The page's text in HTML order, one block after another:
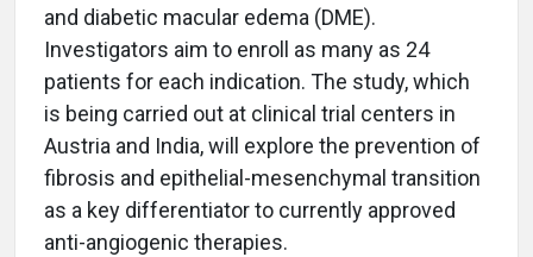
and diabetic macular edema (DME).
Investigators aim to enroll as many as 24
patients for each indication. The study, which
is being carried out at clinical trial centers in
Austria and India, will explore the prevention of
fibrosis and epithelial-mesenchymal transition
as a key differentiator to currently approved
anti-angiogenic therapies.